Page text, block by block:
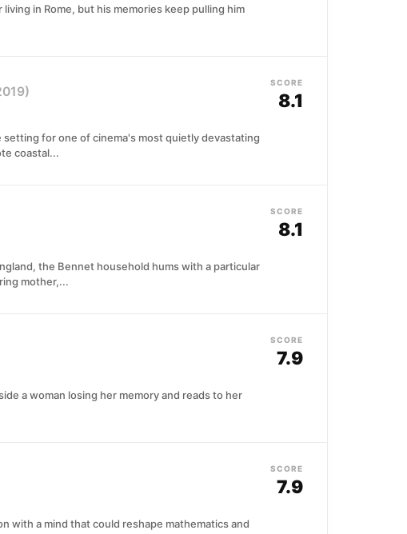
in Rome, but his memories keep pulling him
for one of cinema's most quietly devastating
coastal...
SCORE
8.1
the Bennet household hums with a particular
mother,...
SCORE
8.1
a woman losing her memory and reads to her
SCORE
7.9
with a mind that could reshape mathematics and
SCORE
7.9